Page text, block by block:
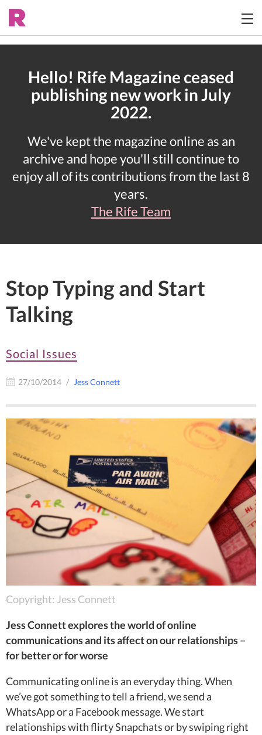
Hello! Rife Magazine ceased
publishing new work in July
2022.
We've kept the magazine online as an
archive and hope you'll still continue to
enjoy all of its contributions from the last 8
years.
The Rife Team
Stop Typing and Start
Talking
Social Issues
27/10/2014 Jess Connett
Copyright: Jess Connett
Jess Connett explores the world of online
communications and its affect on our relationships –
for better or for worse
Communicating online is an everyday thing. When
we’ve got something to tell a friend, we send a
WhatsApp or a Facebook message. We start
relationships with flirty Snapchats or by swiping right